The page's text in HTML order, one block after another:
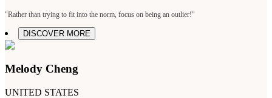
"Rather than trying to fit into the norm, focus on being an outlier!"
DISCOVER MORE
Melody Cheng
UNITED STATES